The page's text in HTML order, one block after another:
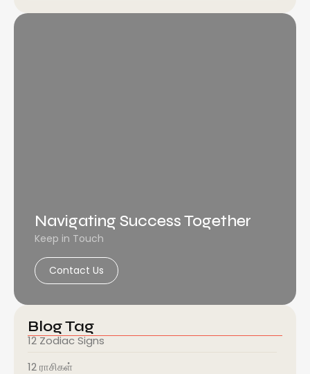
Navigating Success Together
Keep in Touch
Contact Us
Blog Tag
12 Zodiac Signs
12 ராசிகள்